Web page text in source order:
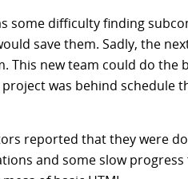
some difficulty finding
save them. Sadly, the
new team could do the
was behind schedule
reported that they were
and some slow